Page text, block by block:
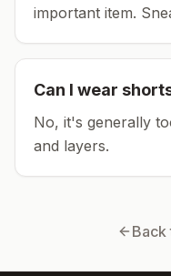
important item.
Can I wear
No, it's generally
and layers.
Back